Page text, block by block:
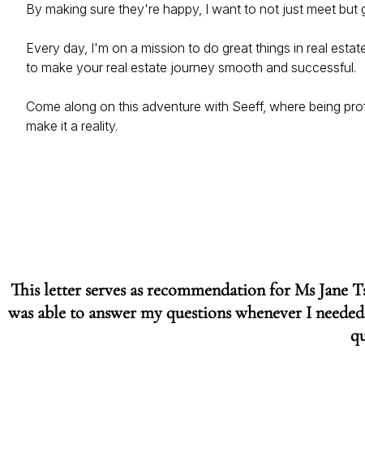
By making sure they're happy, I want to not just meet
Every day, I'm on a mission to do great things in real
to make your real estate journey smooth and successful.
Come along on this adventure with Seeff, where being
make it a reality.
This letter serves as recommendation for Ms Jane
was able to answer my questions whenever I